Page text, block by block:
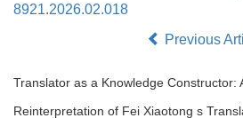
8921.2026.02.018
Previous
Translator as a Knowledge Constructor:
Reinterpretation of Fei Xiaotong s